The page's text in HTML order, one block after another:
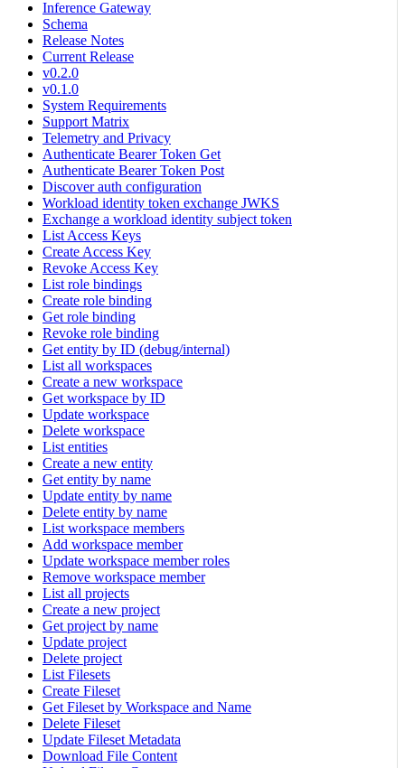
Inference Gateway
Schema
Release Notes
Current Release
v0.2.0
v0.1.0
System Requirements
Support Matrix
Telemetry and Privacy
Authenticate Bearer Token Get
Authenticate Bearer Token Post
Discover auth configuration
Workload identity token exchange JWKS
Exchange a workload identity subject token
List Access Keys
Create Access Key
Revoke Access Key
List role bindings
Create role binding
Get role binding
Revoke role binding
Get entity by ID (debug/internal)
List all workspaces
Create a new workspace
Get workspace by ID
Update workspace
Delete workspace
List entities
Create a new entity
Get entity by name
Update entity by name
Delete entity by name
List workspace members
Add workspace member
Update workspace member roles
Remove workspace member
List all projects
Create a new project
Get project by name
Update project
Delete project
List Filesets
Create Fileset
Get Fileset by Workspace and Name
Delete Fileset
Update Fileset Metadata
Download File Content